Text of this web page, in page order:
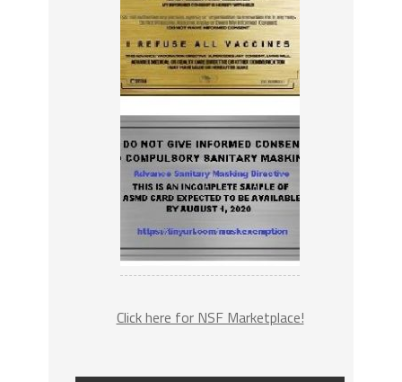
Click here for NSF Marketplace!